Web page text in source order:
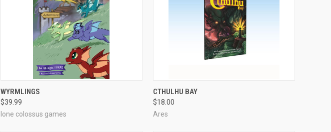
Compare
WYRMLINGS
$39.99
lone colossus games
Compare
CTHULHU BAY
$18.00
Ares